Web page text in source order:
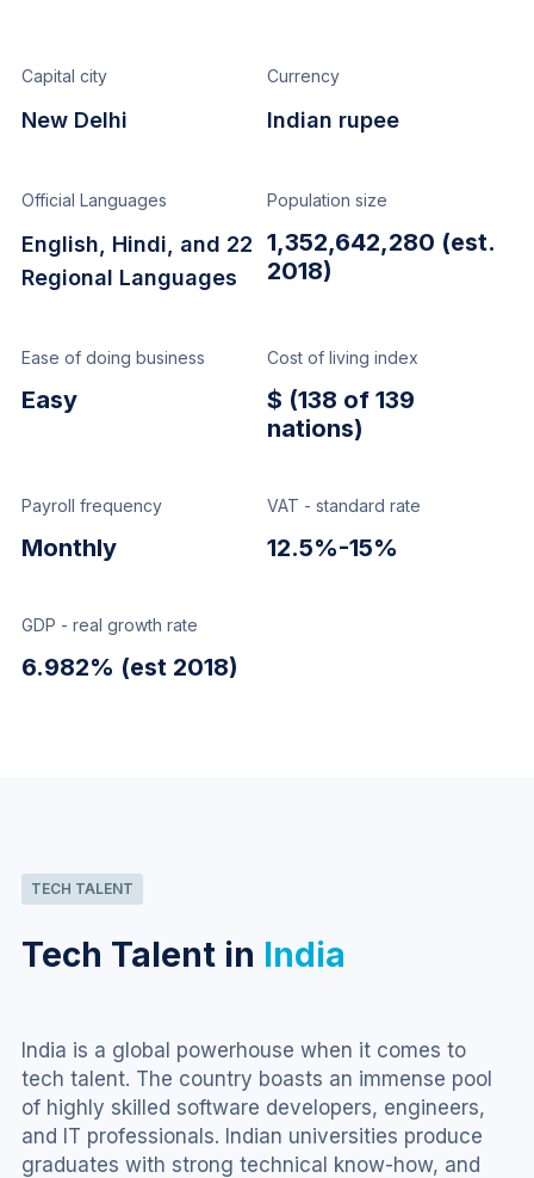
Capital city
New Delhi
Currency
Indian rupee
Official Languages
English, Hindi, and 22
Regional Languages
Population size
1,352,642,280 (est.
2018)
Ease of doing business
Easy
Cost of living index
$ (138 of 139
nations)
Payroll frequency
Monthly
VAT - standard rate
12.5%-15%
GDP - real growth rate
6.982% (est 2018)
TECH TALENT
Tech Talent in India
India is a global powerhouse when it comes to
tech talent. The country boasts an immense pool
of highly skilled software developers, engineers,
and IT professionals. Indian universities produce
graduates with strong technical know-how, and